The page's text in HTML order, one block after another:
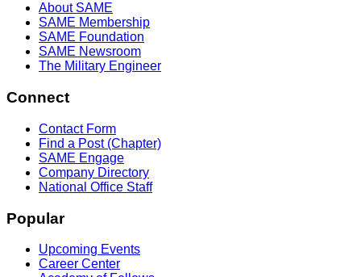
About SAME
SAME Membership
SAME Foundation
SAME Newsroom
The Military Engineer
Connect
Contact Form
Find a Post (Chapter)
SAME Engage
Company Directory
National Office Staff
Popular
Upcoming Events
Career Center